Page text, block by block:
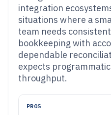
integration
situations where a
team needs
bookkeeping with
dependable
expects
throughput.
PROS